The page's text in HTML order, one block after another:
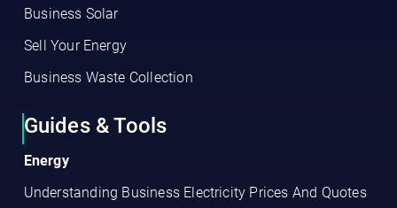
Business Solar
Sell Your Energy
Business Waste Collection
Guides & Tools
Energy
Understanding Business Electricity Prices And Quotes